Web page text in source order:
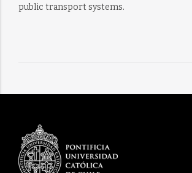
public transport systems.